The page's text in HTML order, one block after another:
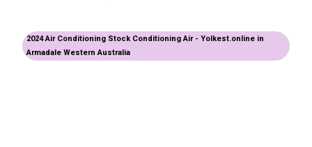
2024 Air Conditioning Stock Conditioning Air - Yolkest.online in
Armadale Western Australia